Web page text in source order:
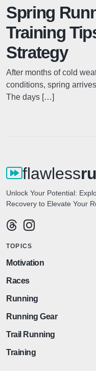
Spring
Training
Strategy
After months of cold
conditions, spring
The days […]
flawless
Unlock Your Potential:
Recovery to Elevate Your
TOPICS
Motivation
Races
Running
Running Gear
Trail Running
Training